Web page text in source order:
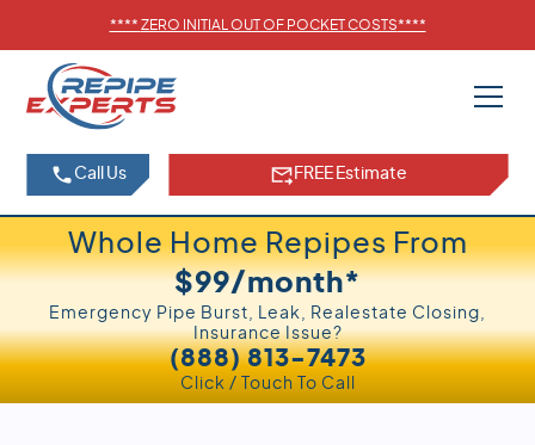
**** ZERO INITIAL OUT OF POCKET COSTS****
Call Us FREE Estimate
Whole Home Repipes From
$99/month*
Emergency Pipe Burst, Leak, Realestate Closing,
Insurance Issue?
Click / Touch To Call
(888) 813-7473